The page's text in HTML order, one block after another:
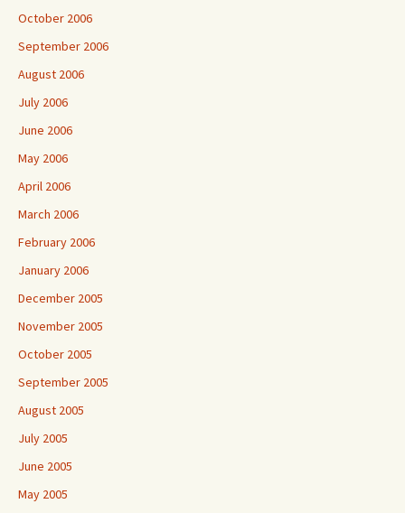
October 2006
September 2006
August 2006
July 2006
June 2006
May 2006
April 2006
March 2006
February 2006
January 2006
December 2005
November 2005
October 2005
September 2005
August 2005
July 2005
June 2005
May 2005